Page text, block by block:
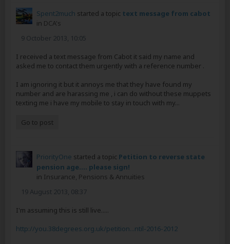
Spent2much started a topic text message from cabot
in DCA's
9 October 2013, 10:05
I received a text message from Cabot it said my name and
asked me to contact them urgently with a reference number .
I am ignoring it but it annoys me that they have found my
number and are harassing me , i can do without these muppets
texting me i have my mobile to stay in touch with my...
Go to post
PriorityOne started a topic Petition to reverse state
pension age.... please sign!
in Insurance, Pensions & Annuities
19 August 2013, 08:37
I'm assuming this is still live.....
http://you.38degrees.org.uk/petition...ntil-2016-2012